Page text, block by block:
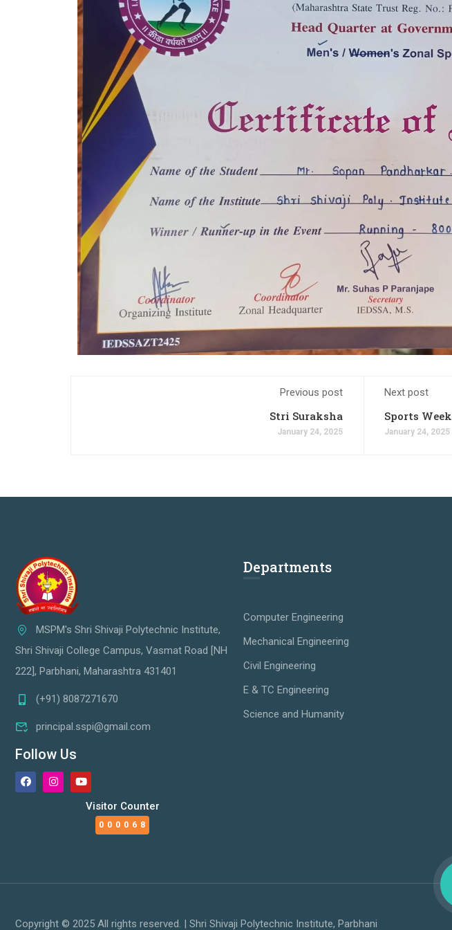
Previous post
Stri Suraksha
January 24, 2025
Next post
Sports Week
January 24, 2025
MSPM's Shri Shivaji Polytechnic Institute,
Shri Shivaji College Campus, Vasmat Road [NH
222], Parbhani, Maharashtra 431401
(+91) 8087271670
principal.sspi@gmail.com
Follow Us
Visitor Counter
000068
Departments
Computer Engineering
Mechanical Engineering
Civil Engineering
E & TC Engineering
Science and Humanity
Copyright © 2025 All rights reserved. | Shri Shivaji Polytechnic Institute, Parbhani